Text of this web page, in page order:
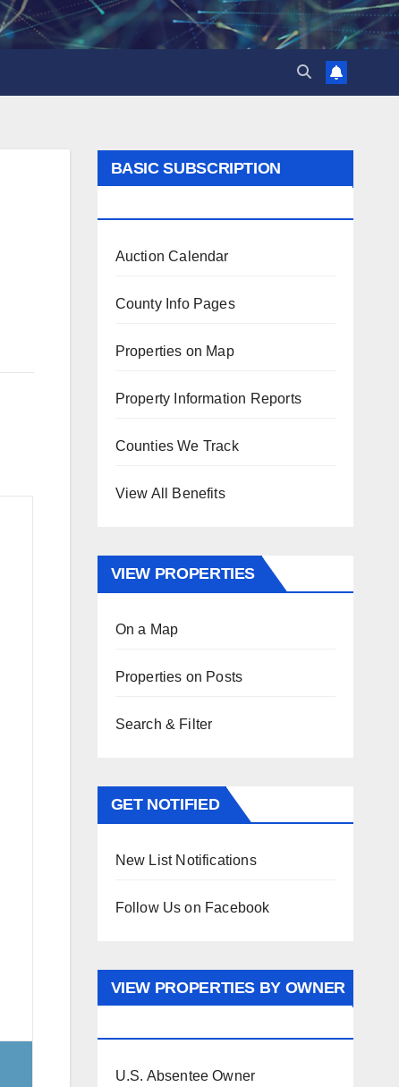
BASIC SUBSCRIPTION
Auction Calendar
County Info Pages
Properties on Map
Property Information Reports
Counties We Track
View All Benefits
VIEW PROPERTIES
On a Map
Properties on Posts
Search & Filter
GET NOTIFIED
New List Notifications
Follow Us on Facebook
VIEW PROPERTIES BY OWNER
U.S. Absentee Owner